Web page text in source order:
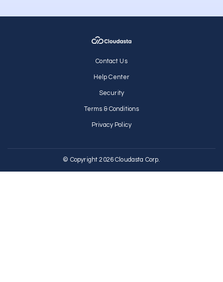
Contact Us
Help Center
Security
Terms & Conditions
Privacy Policy
© Copyright 2026 Cloudasta Corp.